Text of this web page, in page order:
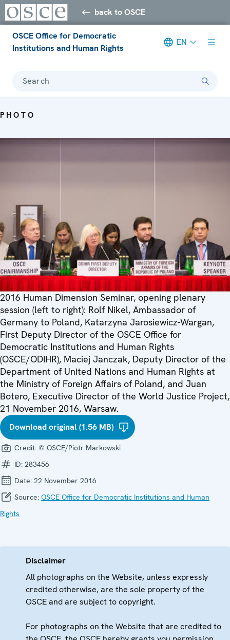
back to OSCE
OSCE Office for Democratic
Institutions and Human Rights
EN
Search
PHOTO
2016 Human Dimension Seminar, opening plenary
session (left to right): Rolf Nikel, Ambassador of
Germany to Poland, Katarzyna Jarosiewicz-Wargan,
First Deputy Director of the OSCE Office for
Democratic Institutions and Human Rights
(OSCE/ODIHR), Maciej Janczak, Deputy Director of the
Department of United Nations and Human Rights at
the Ministry of Foreign Affairs of Poland, and Juan
Botero, Executive Director of the World Justice Project,
21 November 2016, Warsaw.
Download original (1.56 MB)
Credit: © OSCE/Piotr Markowski
ID: 283456
Date: 22 November 2016
Source: OSCE Office for Democratic Institutions and Human
Rights
Disclaimer
All photographs on the Website, unless expressly
credited otherwise, are the sole property of the
OSCE and are subject to copyright.
For photographs on the Website that are credited to